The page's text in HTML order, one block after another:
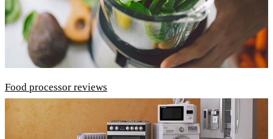
Food processor reviews